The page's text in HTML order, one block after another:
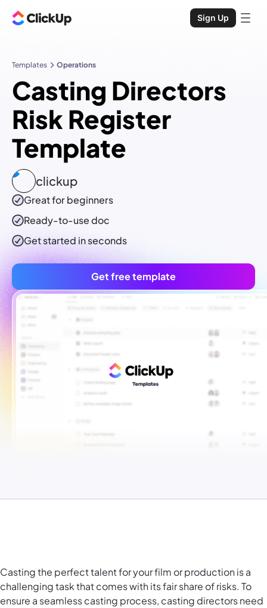
Sign Up
Templates Operations
Casting Directors
Risk Register
Template
clickup
Great for beginners
Ready-to-usedoc
Get started in seconds
Get free template
Casting the perfect talent for your film or production is a
challenging task that comes with its fair share of risks. To
ensure a seamless casting process, casting directors need